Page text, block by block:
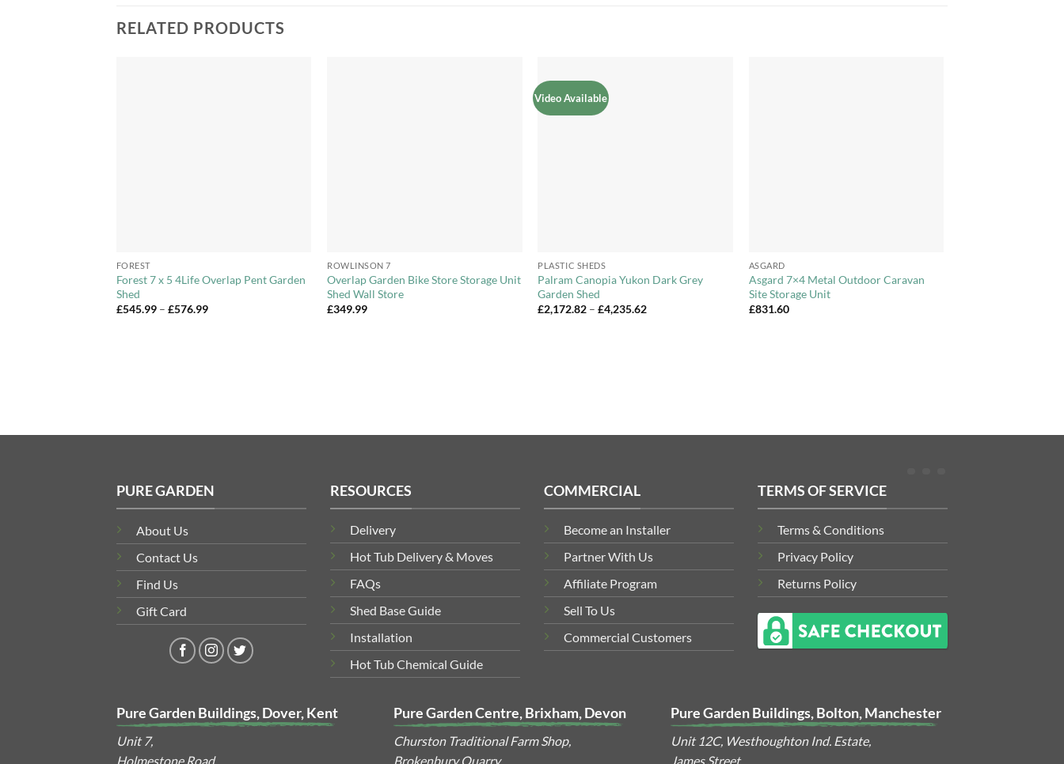
RELATED PRODUCTS
FOREST
Forest 7 x 5 4Life Overlap Pent Garden
Shed
£545.99 – £576.99Price
ROWLINSON 7
Overlap Garden Bike Store Storage Unit
Shed Wall Store
£349.99
Video Available
PLASTIC SHEDS
Palram Canopia Yukon Dark Grey
Garden Shed
£2,172.82 – £4,235.62Price
ASGARD
Asgard 7×4 Metal Outdoor Caravan
Site Storage Unit
£831.60
PURE GARDEN
About Us
Contact Us
Find Us
Gift Card
RESOURCES
Delivery
Hot Tub Delivery & Moves
FAQs
Shed Base Guide
Installation
Hot Tub Chemical Guide
COMMERCIAL
Become an Installer
Partner With Us
Affiliate Program
Sell To Us
Commercial Customers
TERMS OF SERVICE
Terms & Conditions
Privacy Policy
Returns Policy
Pure Garden Buildings, Dover, Kent
Unit 7,
Holmestone Road,
Pure Garden Centre, Brixham, Devon
Churston Traditional Farm Shop,
Brokenbury Quarry,
Pure Garden Buildings, Bolton, Manchester
Unit 12C, Westhoughton Ind. Estate,
James Street,